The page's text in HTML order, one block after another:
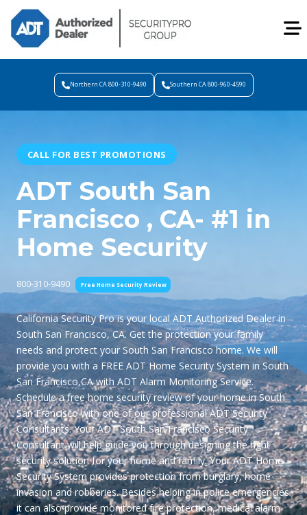
Northern CA 800-310-9490 Southern CA 800-960-4590
CALL FOR BEST PROMOTIONS
ADT South San
Francisco , CA- #1 in
Home Security
800-310-9490 Free Home Security Review
California Security Pro is your local ADT Authorized Dealer in
South San Francisco, CA. Get the protection your family
needs and protect your South San Francisco home. We will
provide you with a FREE ADT Home Security System in South
San Francisco,CAwith ADT Alarm Monitoring Service.
Schedule a free home security review of your home in South
San Francisco with one of our professional ADT Security
Consultants. Your ADT South San Francisco Security
Consultant will help guide you through designing the right
security solution for your home and family. Your ADT Home
Security System provides protection from burglary, home
invasion and robberies. Besides helping in police emergencies
it can also provide monitored fire protection, medical alarm